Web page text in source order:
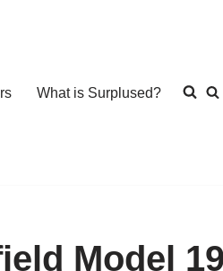
What is Surplused?
Model